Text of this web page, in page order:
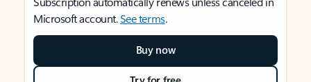
Microsoft account.See terms.
Buy now